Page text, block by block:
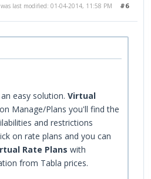
#6
last modified: 01-04-2014, 11:58 PM
easy solution. Virtual
Manage/Plans you'll find the
and restrictions
on rate plans and you can
Rate Plans with
from Tabla prices.